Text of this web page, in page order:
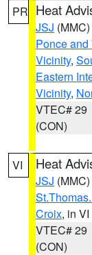
PR Heat
JSJ (MMC)
Ponce
Vicinity,
Eastern
Vicinity,
VTEC# 29
(CON)
VI Heat
JSJ (MMC)
Croix, in VI
VTEC# 29
(CON)